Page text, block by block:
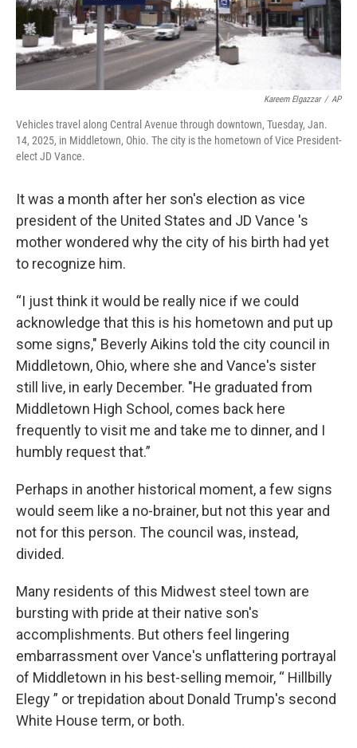
Kareem Elgazzar / AP
Vehicles travel along Central Avenue through downtown, Tuesday, Jan.
14, 2025, in Middletown, Ohio. The city is the hometown of Vice President-
elect JD Vance.
It was a month after her son's election as vice
president of the United States and JD Vance 's
mother wondered why the city of his birth had yet
to recognize him.
“I just think it would be really nice if we could
acknowledge that this is his hometown and put up
some signs," Beverly Aikins told the city council in
Middletown, Ohio, where she and Vance's sister
still live, in early December. "He graduated from
Middletown High School, comes back here
frequently to visit me and take me to dinner, and I
humbly request that.”
Perhaps in another historical moment, a few signs
would seem like a no-brainer, but not this year and
not for this person. The council was, instead,
divided.
Many residents of this Midwest steel town are
bursting with pride at their native son's
accomplishments. But others feel lingering
embarrassment over Vance's unflattering portrayal
of Middletown in his best-selling memoir, “ Hillbilly
Elegy ” or trepidation about Donald Trump's second
White House term, or both.